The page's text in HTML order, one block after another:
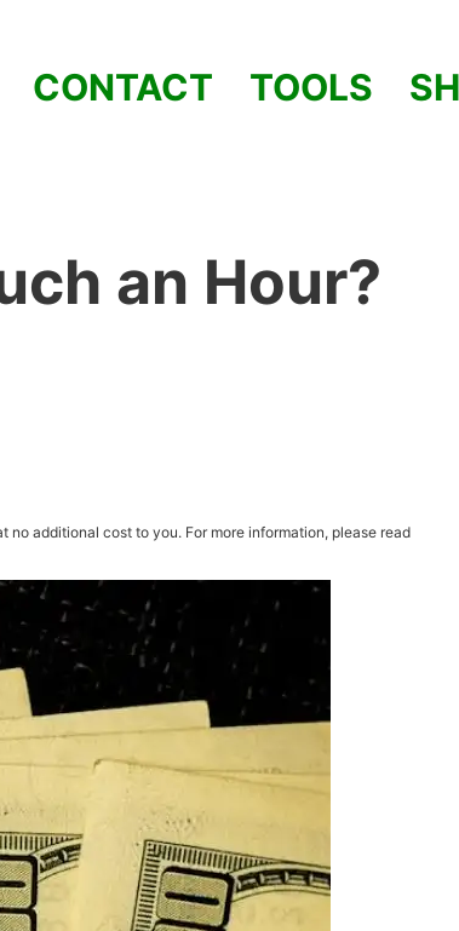
CONTACT TOOLS
an Hour?
additional cost to you. For more information, please read